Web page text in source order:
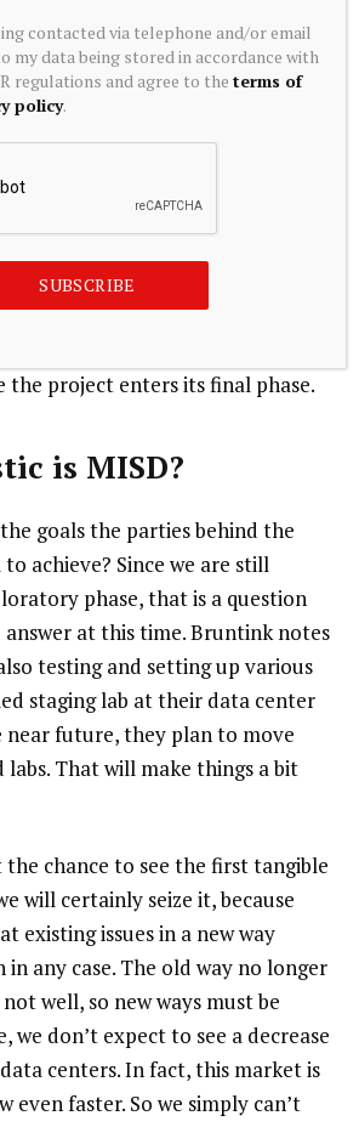
a distributed data center does
surface, even though the data is
that are part of the MISD
certainly not inherently
to attackers and attacks, so
considered when it comes
modules/containers cannot
be placed anywhere. That still
the project enters its final phase.
is MISD?
goals the parties behind the
achieve? Since we are still
phase, that is a question
at this time. Bruntink notes
testing and setting up various
staging lab at their data center
near future, they plan to move
That will make things a bit
the chance to see the first tangible
will certainly seize it, because
existing issues in a new way
any case. The old way no longer
well, so new ways must be
we don’t expect to see a decrease
centers. In fact, this market is
even faster. So we simply can’t
contacted via telephone and/or email
my data being stored in accordance with
regulations and agree to theterms of
policy.
SUBSCRIBE